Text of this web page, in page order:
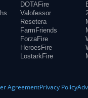
DOTAFire
Valofessor
Resetera
FarmFriends
ForzaFire
HeroesFire
LostarkFire
AgreementPrivacy Policy